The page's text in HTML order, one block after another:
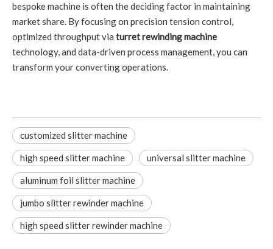
bespoke machine is often the deciding factor in maintaining
market share. By focusing on precision tension control,
optimized throughput via turret rewinding machine
technology, and data-driven process management, you can
transform your converting operations.
customized slitter machine
high speed slitter machine universal slitter machine
aluminum foil slitter machine
jumbo slitter rewinder machine
high speed slitter rewinder machine